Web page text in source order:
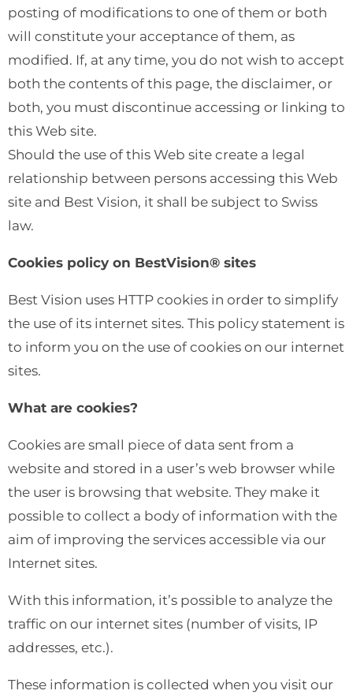
posting of modifications to one of them or both
will constitute your acceptance of them, as
modified. If, at any time, you do not wish to accept
both the contents of this page, the disclaimer, or
both, you must discontinue accessing or linking to
this Web site.
Should the use of this Web site create a legal
relationship between persons accessing this Web
site and Best Vision, it shall be subject to Swiss
law.
Cookies policy on BestVision® sites
Best Vision uses HTTP cookies in order to simplify
the use of its internet sites. This policy statement is
to inform you on the use of cookies on our internet
sites.
What are cookies?
Cookies are small piece of data sent from a
website and stored in a user’s web browser while
the user is browsing that website. They make it
possible to collect a body of information with the
aim of improving the services accessible via our
Internet sites.
With this information, it’s possible to analyze the
traffic on our internet sites (number of visits, IP
addresses, etc.).
These information is collected when you visit our